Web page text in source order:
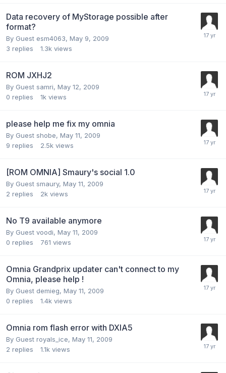
Data recovery of MyStorage possible after
format?
By Guest esm4063, May 9, 2009
3 replies 1.3k views
ROM JXHJ2
By Guest samri, May 12, 2009
0 replies 1k views
please help me fix my omnia
By Guest shobe, May 11, 2009
9 replies 2.5k views
[ROM OMNIA] Smaury's social 1.0
By Guest smaury, May 11, 2009
2 replies 2k views
No T9 available anymore
By Guest voodi, May 11, 2009
0 replies 761 views
Omnia Grandprix updater can't connect to my
Omnia, please help !
By Guest demieg, May 11, 2009
0 replies 1.4k views
Omnia rom flash error with DXIA5
By Guest royals_ice, May 11, 2009
2 replies 1.1k views